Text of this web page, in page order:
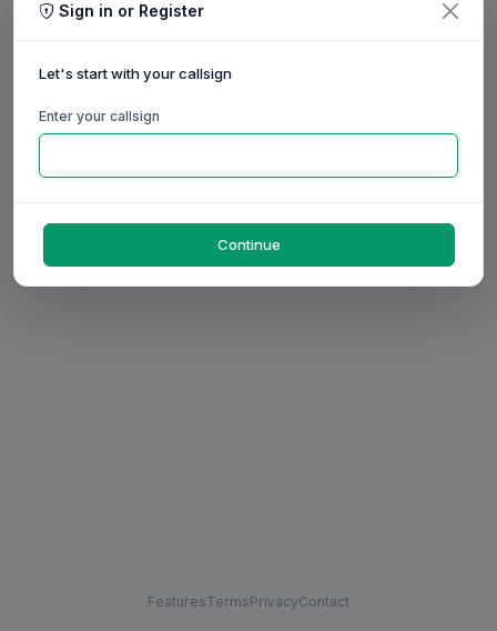
FeaturesTermsPrivacyContact
Sign in or Register
Let's start with your callsign
Enter your callsign
Continue